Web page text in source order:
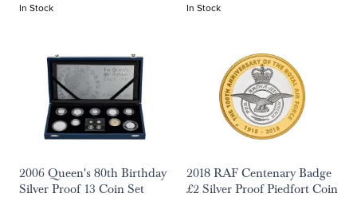
In Stock In Stock
2006 Queen's 80th Birthday
Silver Proof 13 Coin Set
2018 RAF Centenary Badge
£2 Silver Proof Piedfort Coin